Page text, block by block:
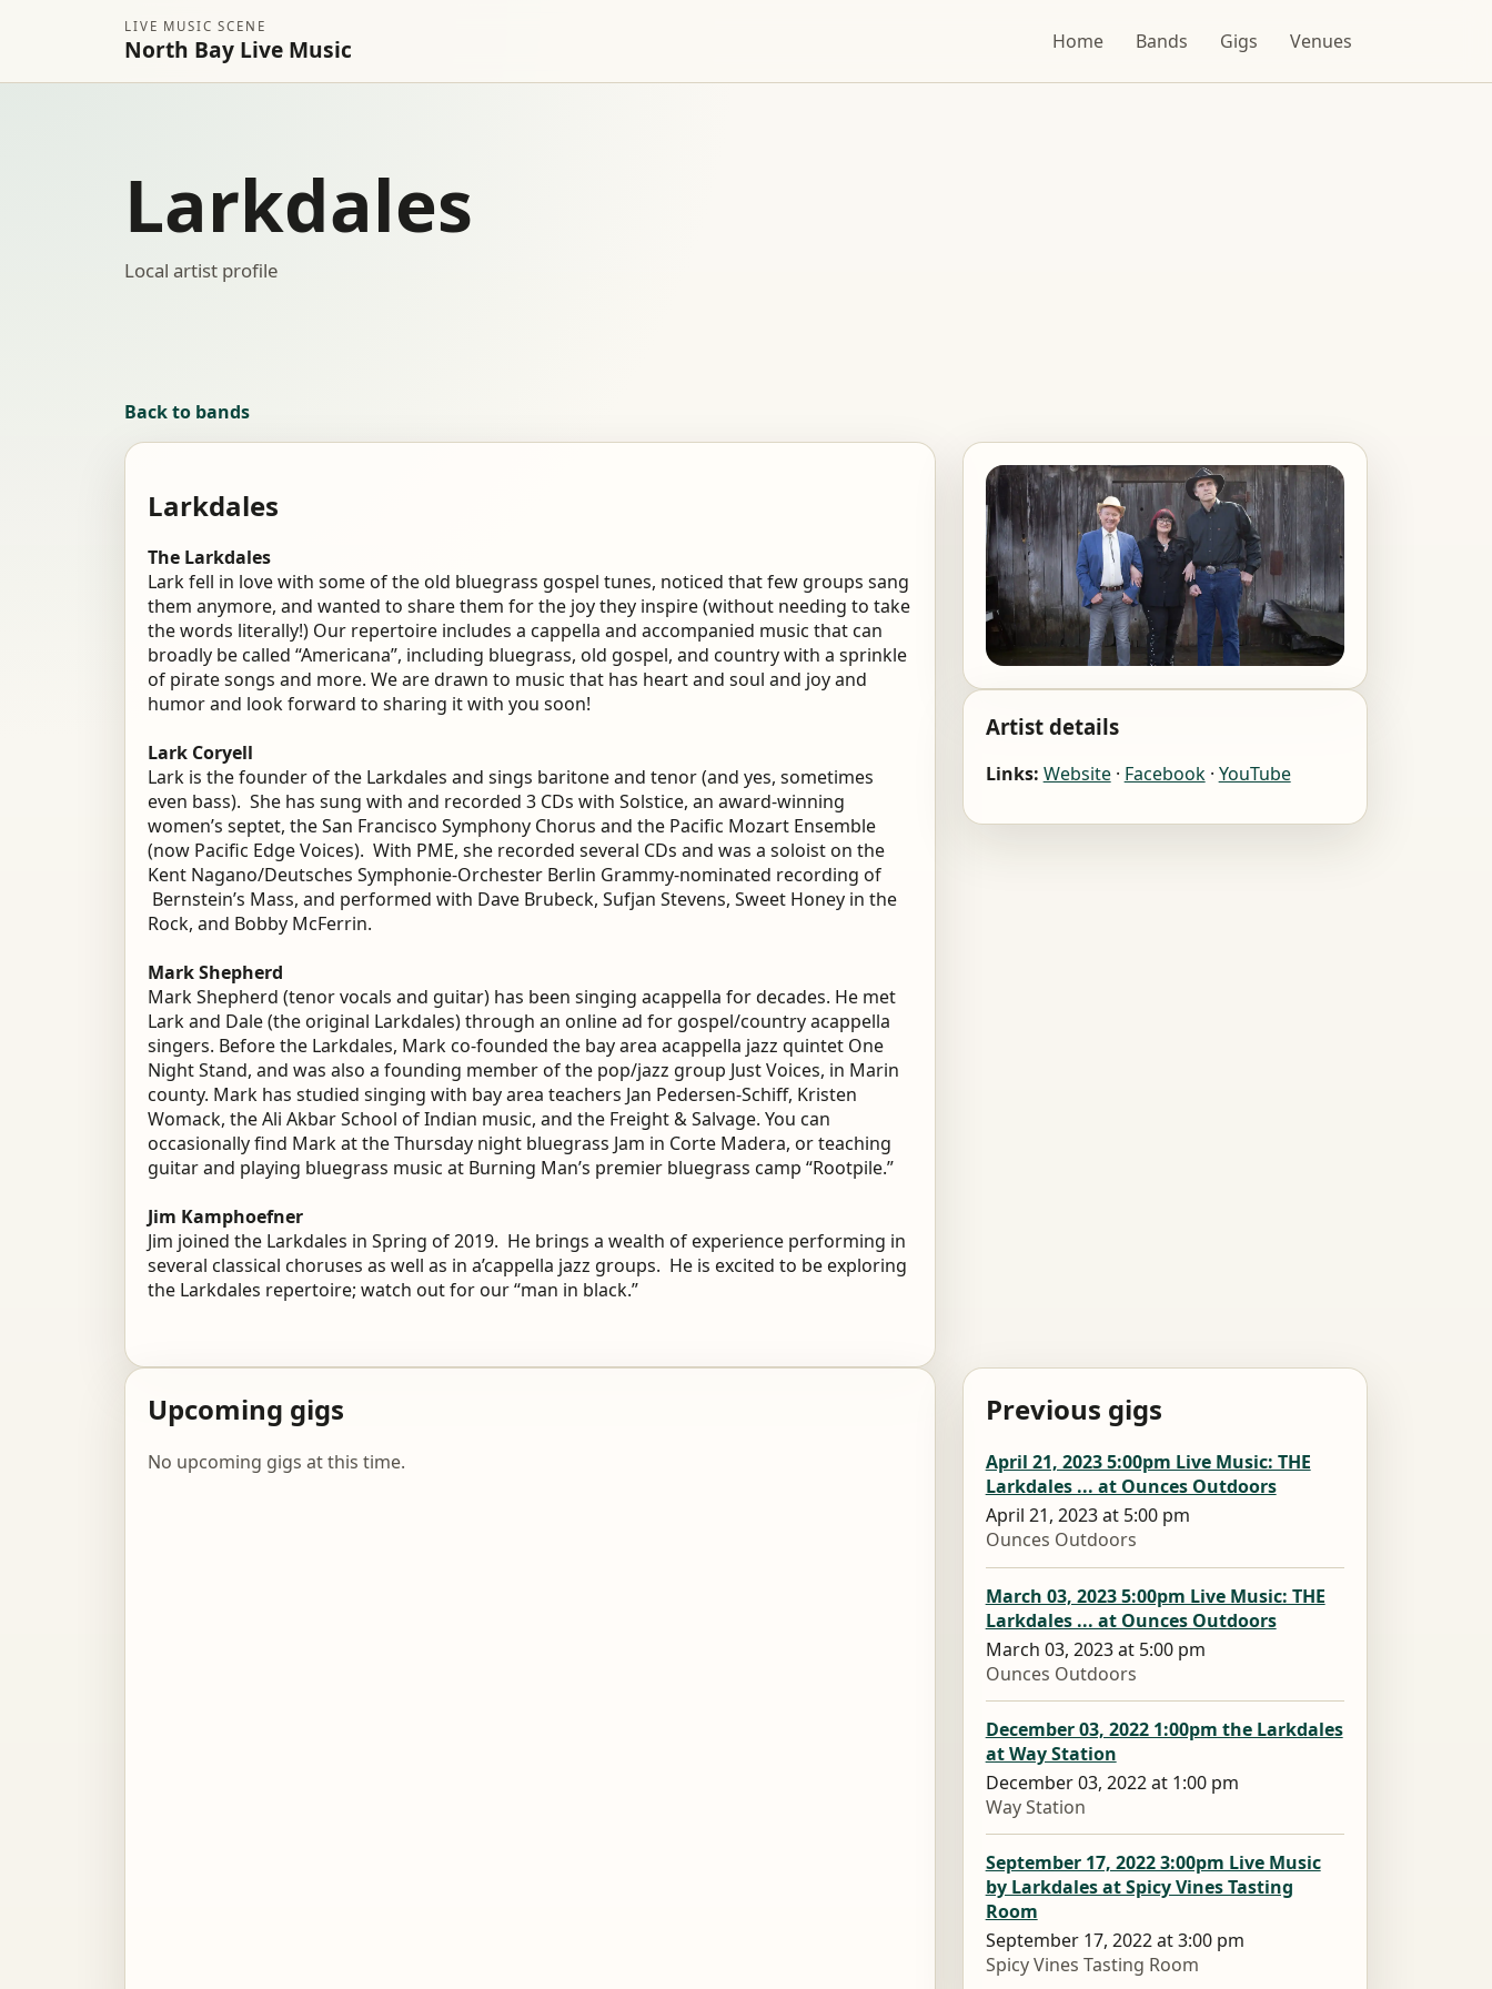
LIVE MUSIC SCENE
North Bay Live Music Home Bands Gigs Venues
Larkdales
Local artist profile
Back to bands
Larkdales
The Larkdales
Lark fell in love with some of the old bluegrass gospel tunes, noticed that few groups sang
them anymore, and wanted to share them for the joy they inspire (without needing to take
the words literally!) Our repertoire includes a cappella and accompanied music that can
broadly be called “Americana”, including bluegrass, old gospel, and country with a sprinkle
of pirate songs and more. We are drawn to music that has heart and soul and joy and
humor and look forward to sharing it with you soon!
Lark Coryell
Lark is the founder of the Larkdales and sings baritone and tenor (and yes, sometimes
even bass). She has sung with and recorded 3 CDs with Solstice, an award-winning
women’s septet, the San Francisco Symphony Chorus and the Pacific Mozart Ensemble
(now Pacific Edge Voices). With PME, she recorded several CDs and was a soloist on the
Kent Nagano/Deutsches Symphonie-Orchester Berlin Grammy-nominated recording of
Bernstein’s Mass, and performed with Dave Brubeck, Sufjan Stevens, Sweet Honey in the
Rock, and Bobby McFerrin.
Mark Shepherd
Mark Shepherd (tenor vocals and guitar) has been singing acappella for decades. He met
Lark and Dale (the original Larkdales) through an online ad for gospel/country acappella
singers. Before the Larkdales, Mark co-founded the bay area acappella jazz quintet One
Night Stand, and was also a founding member of the pop/jazz group Just Voices, in Marin
county. Mark has studied singing with bay area teachers Jan Pedersen-Schiff, Kristen
Womack, the Ali Akbar School of Indian music, and the Freight & Salvage. You can
occasionally find Mark at the Thursday night bluegrass Jam in Corte Madera, or teaching
guitar and playing bluegrass music at Burning Man’s premier bluegrass camp “Rootpile.”
Jim Kamphoefner
Jim joined the Larkdales in Spring of 2019. He brings a wealth of experience performing in
several classical choruses as well as in a’cappella jazz groups. He is excited to be exploring
the Larkdales repertoire; watch out for our “man in black.”
Artist details
Links: Website· Facebook· YouTube
Upcoming gigs
No upcoming gigs at this time.
Previous gigs
April 21, 2023 5:00pm Live Music: THE
Larkdales ... at Ounces Outdoors
April 21, 2023 at 5:00 pm
Ounces Outdoors
March 03, 2023 5:00pm Live Music: THE
Larkdales ... at Ounces Outdoors
March 03, 2023 at 5:00 pm
Ounces Outdoors
December 03, 2022 1:00pm the Larkdales
at Way Station
December 03, 2022 at 1:00 pm
Way Station
September 17, 2022 3:00pm Live Music
by Larkdales at Spicy Vines Tasting
Room
September 17, 2022 at 3:00 pm
Spicy Vines Tasting Room